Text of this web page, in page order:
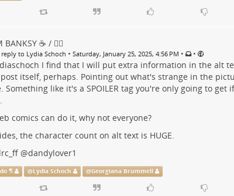
BANKSY ☕ / 🗑‍🔥
to Lydia Schoch • Saturday, January 25, 2025, 4:56 PM • •
I find that I will put extra information in the alt
itself, perhaps. Pointing out what's strange in the
Something like it's a SPOILER tag you're only going to get
comics can do it, why not everyone?
the character count on alt text is HUGE.
@dandylover1
¶ @Lydia Schoch @Georgiana Brummell